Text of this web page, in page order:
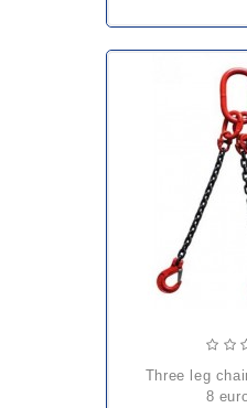
three leg chain slings (grade
8